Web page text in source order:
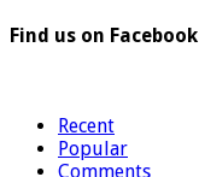
Find us on Facebook
Recent
Popular
Comments